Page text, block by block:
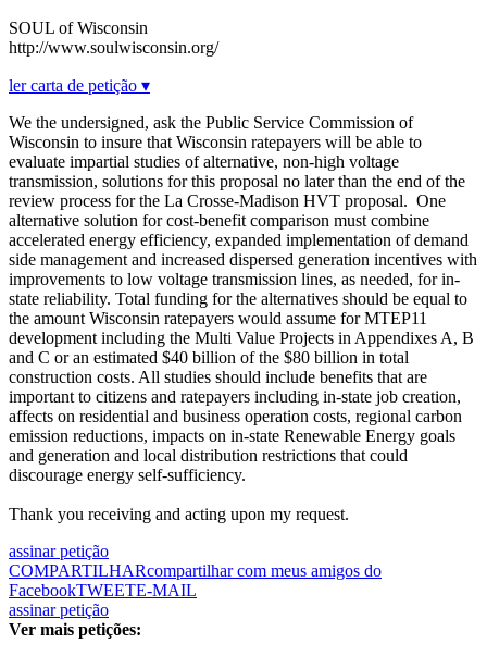
SOUL of Wisconsin
http://www.soulwisconsin.org/
ler carta de petição ▾
We the undersigned, ask the Public Service Commission of
Wisconsin to insure that Wisconsin ratepayers will be able to
evaluate impartial studies of alternative, non-high voltage
transmission, solutions for this proposal no later than the end of the
review process for the La Crosse-Madison HVT proposal. One
alternative solution for cost-benefit comparison must combine
accelerated energy efficiency, expanded implementation of demand
side management and increased dispersed generation incentives with
improvements to low voltage transmission lines, as needed, for in-
state reliability. Total funding for the alternatives should be equal to
the amount Wisconsin ratepayers would assume for MTEP11
development including the Multi Value Projects in Appendixes A, B
and C or an estimated $40 billion of the $80 billion in total
construction costs. All studies should include benefits that are
important to citizens and ratepayers including in-state job creation,
affects on residential and business operation costs, regional carbon
emission reductions, impacts on in-state Renewable Energy goals
and generation and local distribution restrictions that could
discourage energy self-sufficiency.
Thank you receiving and acting upon my request.
assinar petição
COMPARTILHARcompartilhar com meus amigos do
FacebookTWEETE-MAIL
assinar petição
Ver mais petições: